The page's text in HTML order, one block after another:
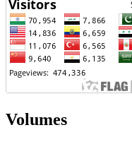
Volumes